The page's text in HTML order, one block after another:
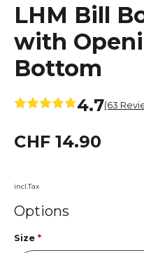
LHM Bill
with
Bottom
4.7(63
CHF 14.90
incl.Tax
Options
Size *